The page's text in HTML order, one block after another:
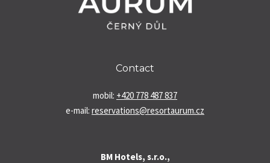
Contact
mobil: +420 778 487 837
e-mail: reservations@resortaurum.cz
BM Hotels, s.r.o.,